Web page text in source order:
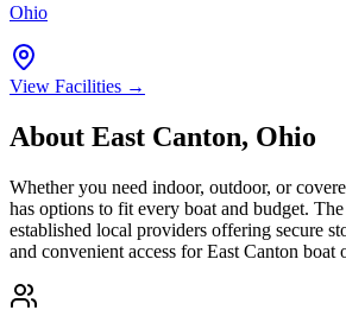
Ohio
View Facilities →
About East Canton, Ohio
Whether you need indoor, outdoor, or
has options to fit every boat and budget.
established local providers offering secure
and convenient access forEast Canton boat